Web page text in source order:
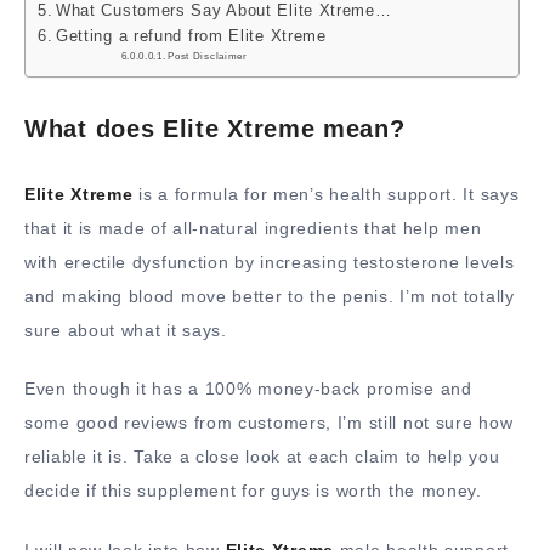
What Customers Say About Elite Xtreme…
Getting a refund from Elite Xtreme
Post Disclaimer
What does Elite Xtreme mean?
Elite Xtreme is a formula for men’s health support. It says
that it is made of all-natural ingredients that help men
with erectile dysfunction by increasing testosterone levels
and making blood move better to the penis. I’m not totally
sure about what it says.
Even though it has a 100% money-back promise and
some good reviews from customers, I’m still not sure how
reliable it is. Take a close look at each claim to help you
decide if this supplement for guys is worth the money.